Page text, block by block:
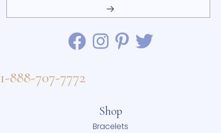
1-888-707-7772
Shop
Bracelets